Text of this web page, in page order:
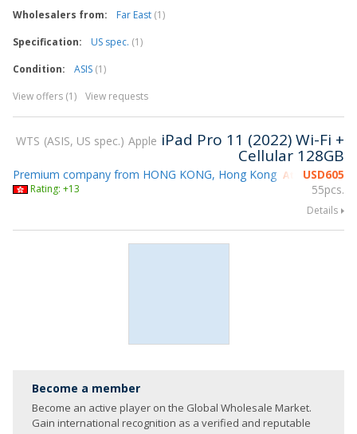
Wholesalers from:
Far East (1)
Specification:
US spec. (1)
Condition:
ASIS (1)
View offers (1)
View requests
WTS ASIS, US spec. Apple iPad Pro 11 (2022) Wi-Fi +
Cellular 128GB
USD605
55pcs.
Premium company from HONG KONG, Hong Kong Attending
Rating: +13
Details
Become a member
Become an active player on the Global Wholesale Market.
Gain international recognition as a verified and reputable